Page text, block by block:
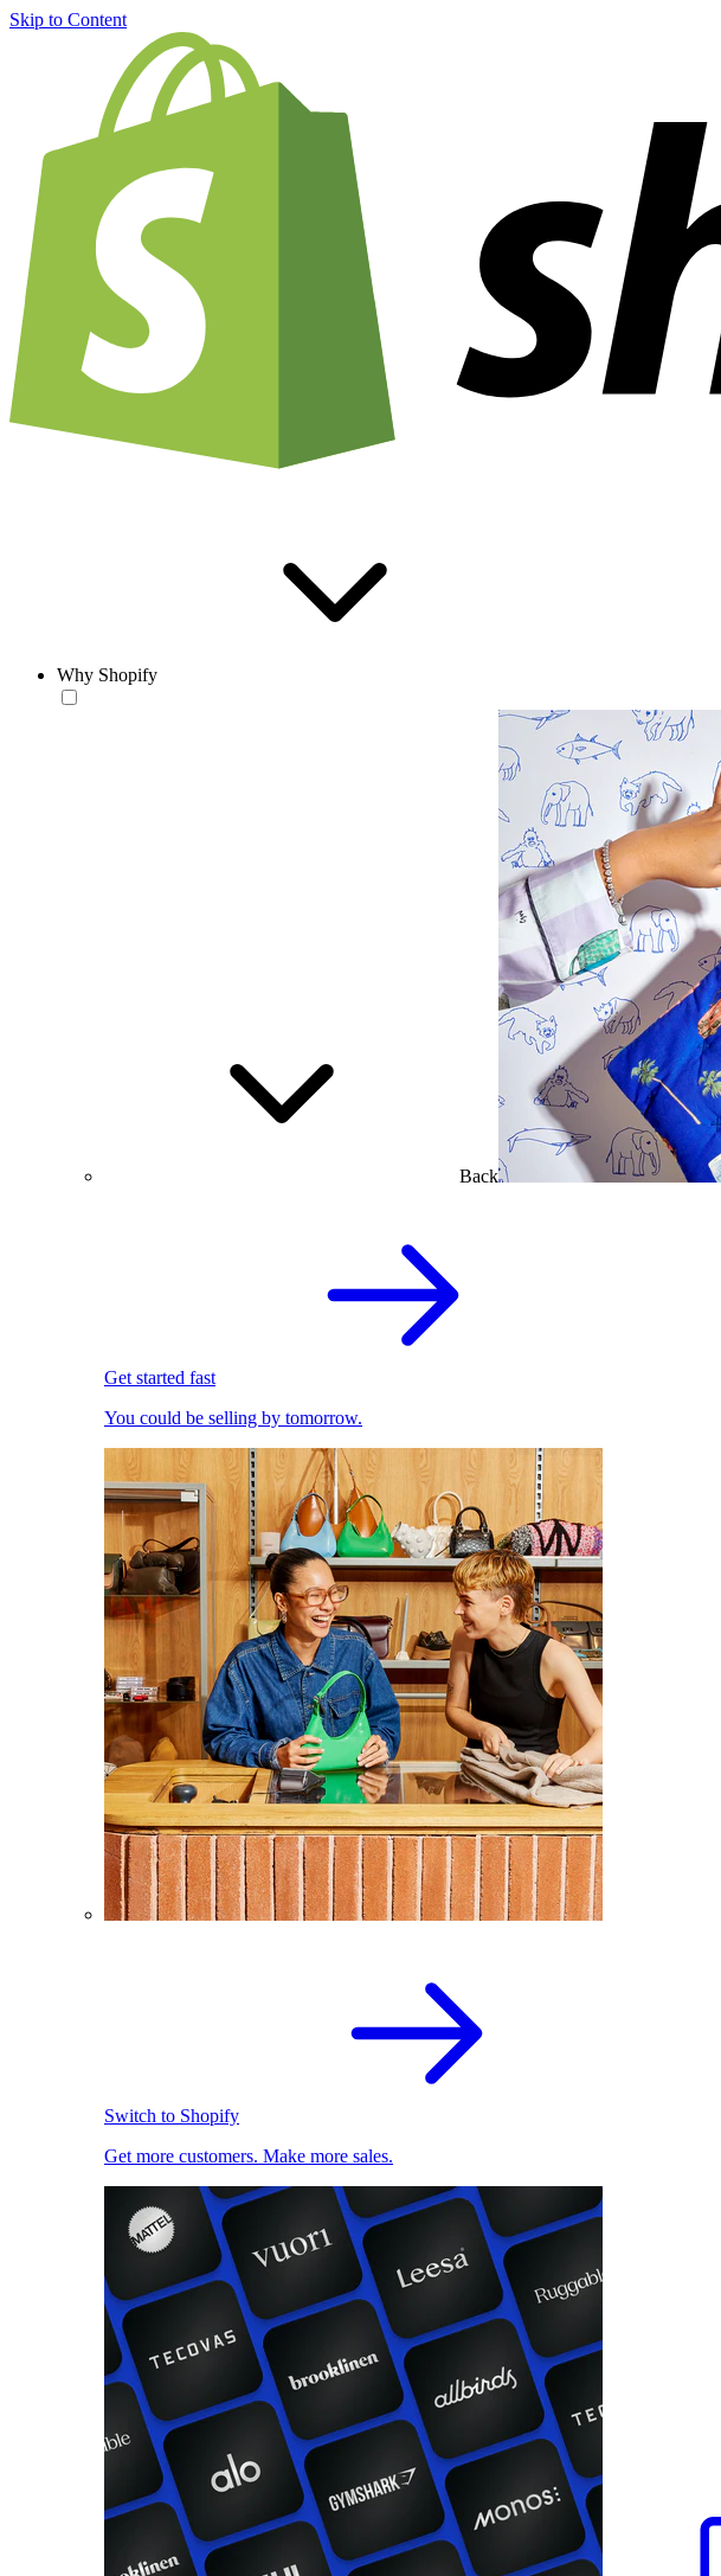
Skip to Content
Why Shopify
Back
Get started fast
You could be selling by tomorrow.
Switch to Shopify
Get more customers. Make more sales.